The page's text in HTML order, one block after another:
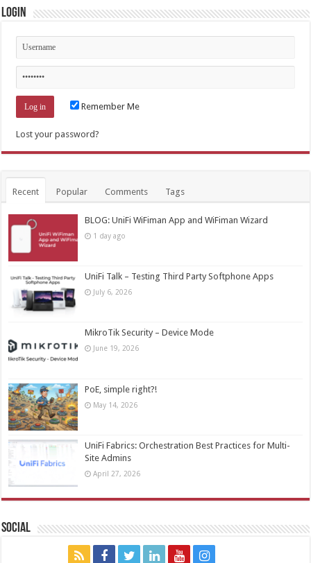
Login
Remember Me
Lost your password?
Recent Popular Comments Tags
BLOG: UniFi WiFiman App and WiFiman Wizard
1 day ago
UniFi Talk – Testing Third Party Softphone Apps
July 6, 2026
MikroTik Security – Device Mode
June 19, 2026
PoE, simple right?!
May 14, 2026
UniFi Fabrics: Orchestration Best Practices for Multi-
Site Admins
April 27, 2026
Social